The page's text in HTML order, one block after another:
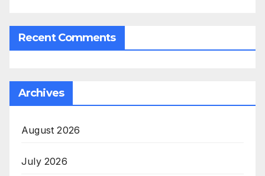
Recent Comments
Archives
August 2026
July 2026